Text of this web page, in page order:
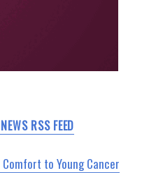
RSS FEED
Comfort to Young Cancer